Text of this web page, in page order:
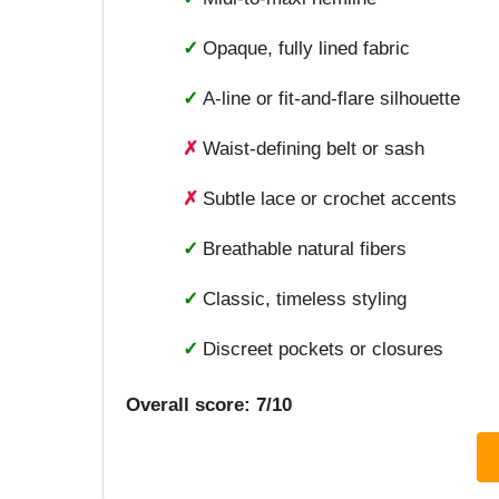
✓ Opaque, fully lined fabric
✓ A-line or fit-and-flare silhouette
✗ Waist-defining belt or sash
✗ Subtle lace or crochet accents
✓ Breathable natural fibers
✓ Classic, timeless styling
✓ Discreet pockets or closures
Overall score: 7/10